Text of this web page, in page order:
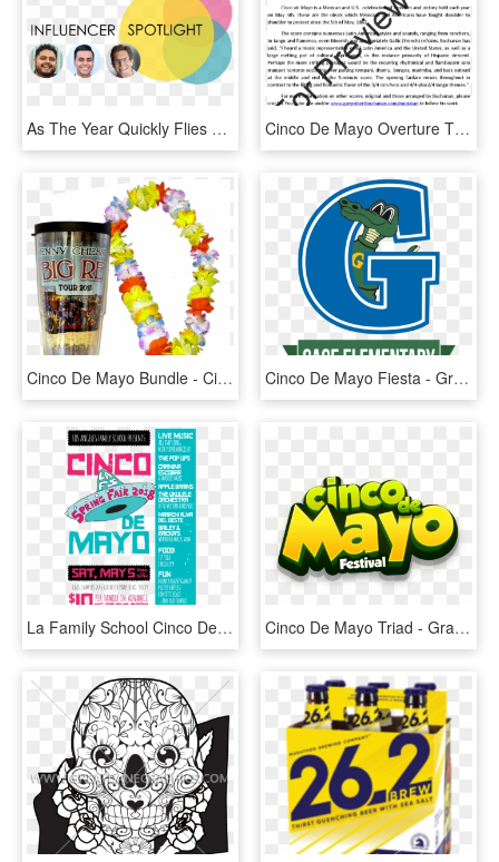
As The Year Quickly Flies By The Next Holiday Of Significance - Circle, HD Png Download Cinco De Mayo Overture Thumbnail - Song, HD Png Download
Cinco De Mayo Bundle - Circle, HD Png Download Cinco De Mayo Fiesta - Graphic Design, HD Png Download
La Family School Cinco De Mayo Spring Fair - Flyer, HD Png Download Cinco De Mayo Triad - Graphic Design, HD Png Download